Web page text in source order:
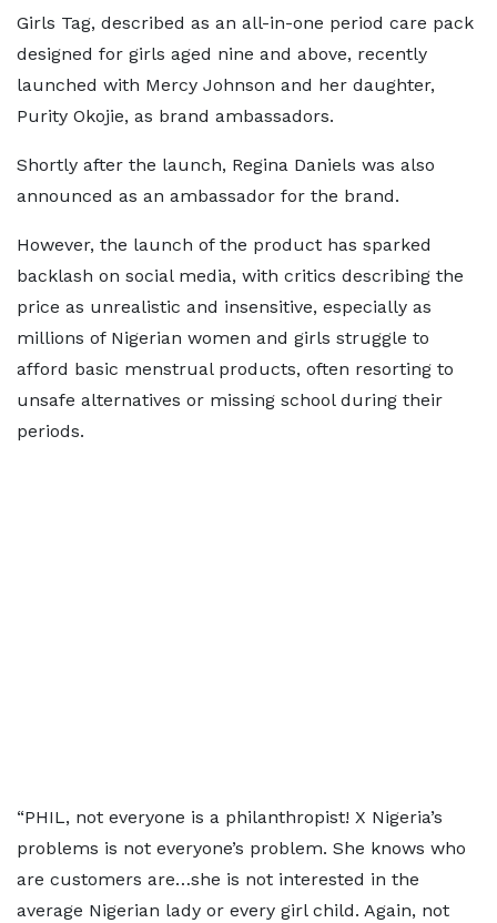
Girls Tag, described as an all-in-one period care pack
designed for girls aged nine and above, recently
launched with Mercy Johnson and her daughter,
Purity Okojie, as brand ambassadors.
Shortly after the launch, Regina Daniels was also
announced as an ambassador for the brand.
However, the launch of the product has sparked
backlash on social media, with critics describing the
price as unrealistic and insensitive, especially as
millions of Nigerian women and girls struggle to
afford basic menstrual products, often resorting to
unsafe alternatives or missing school during their
periods.
“PHIL, not everyone is a philanthropist! X Nigeria’s
problems is not everyone’s problem. She knows who
are customers are…she is not interested in the
average Nigerian lady or every girl child. Again, not